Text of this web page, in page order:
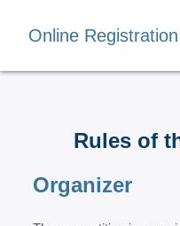
Online Registration
Rules of
Organizer